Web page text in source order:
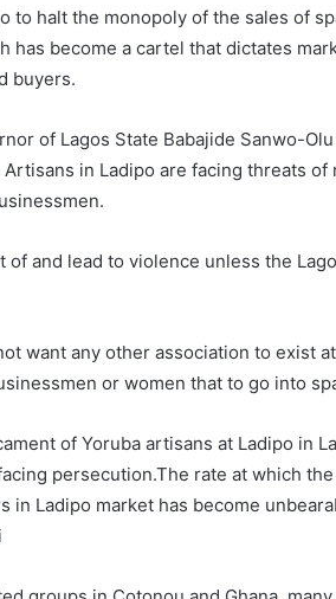
to halt the monopoly of the sales of
has become a cartel that dictates
buyers.
of Lagos State Babajide Sanwo-
Artisans in Ladipo are facing threats
of and lead to violence unless the
want any other association to exist
or women that to go into
of Yoruba artisans at Ladipo in
persecution.The rate at which
in Ladipo market has become